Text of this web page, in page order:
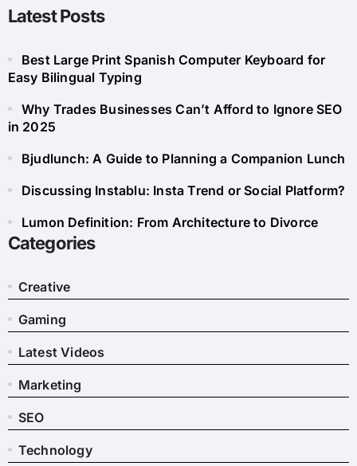
Latest Posts
Best Large Print Spanish Computer Keyboard for
Easy Bilingual Typing
Why Trades Businesses Can’t Afford to Ignore SEO
in 2025
Bjudlunch: A Guide to Planning a Companion Lunch
Discussing Instablu: Insta Trend or Social Platform?
Lumon Definition: From Architecture to Divorce
Categories
Creative
Gaming
Latest Videos
Marketing
SEO
Technology